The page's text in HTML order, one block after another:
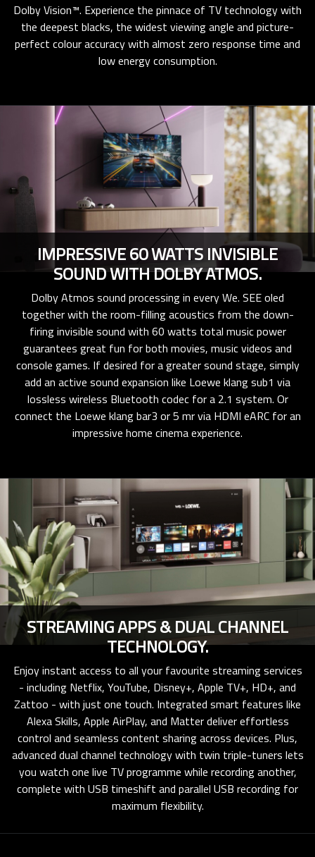
Dolby Vision™. Experience the pinnace of TV technology with
the deepest blacks, the widest viewing angle and picture-
perfect colour accuracy with almost zero response time and
low energy consumption.
IMPRESSIVE 60 WATTS INVISIBLE
SOUND WITH DOLBY ATMOS.
Dolby Atmos sound processing in every We. SEE oled
together with the room-filling acoustics from the down-
firing invisible sound with 60 watts total music power
guarantees great fun for both movies, music videos and
console games. If desired for a greater sound stage, simply
add an active sound expansion like Loewe klang sub1 via
lossless wireless Bluetooth codec for a 2.1 system. Or
connect the Loewe klang bar3 or 5 mr via HDMI eARC for an
impressive home cinema experience.
STREAMING APPS & DUAL CHANNEL
TECHNOLOGY.
Enjoy instant access to all your favourite streaming services
- including Netflix, YouTube, Disney+, Apple TV+, HD+, and
Zattoo - with just one touch. Integrated smart features like
Alexa Skills, Apple AirPlay, and Matter deliver effortless
control and seamless content sharing across devices. Plus,
advanced dual channel technology with twin triple-tuners lets
you watch one live TV programme while recording another,
complete with USB timeshift and parallel USB recording for
maximum flexibility.